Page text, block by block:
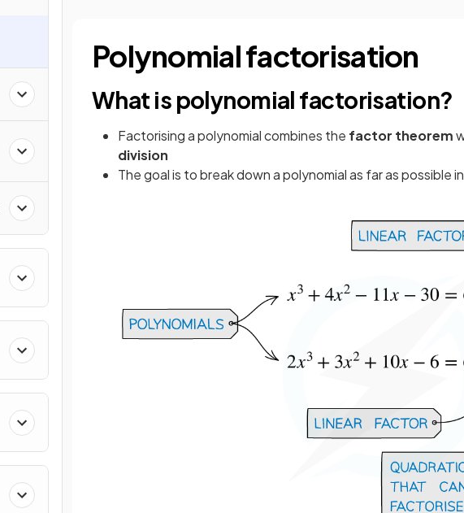
Polynomial factorisation
What is polynomial factorisation?
Factorising a polynomial combines the factor theorem
division
The goal is to break down a polynomial as far as possible